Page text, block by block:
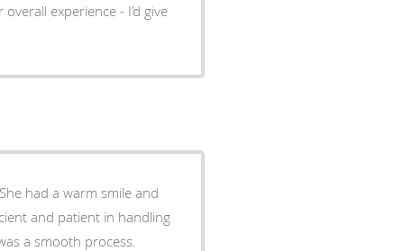
experience - I’d give
had a warm smile and
and patient in handling
a smooth process.